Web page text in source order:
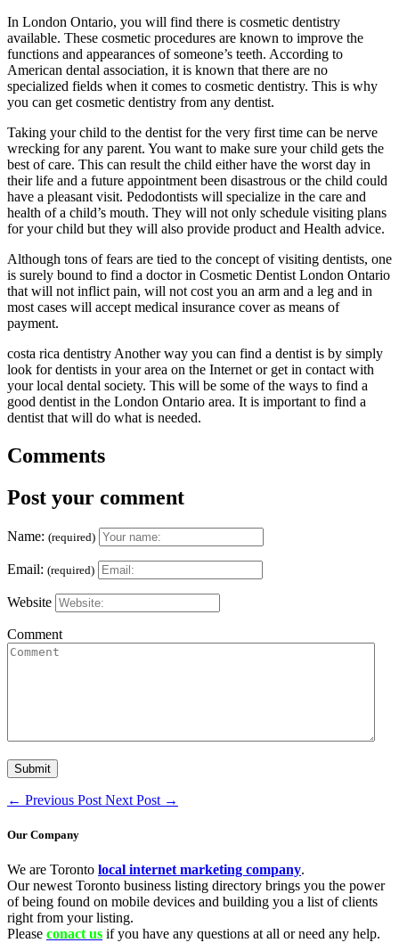
In London Ontario, you will find there is cosmetic dentistry
available. These cosmetic procedures are known to improve the
functions and appearances of someone’s teeth. According to
American dental association, it is known that there are no
specialized fields when it comes to cosmetic dentistry. This is why
you can get cosmetic dentistry from any dentist.
Taking your child to the dentist for the very first time can be nerve
wrecking for any parent. You want to make sure your child gets the
best of care. This can result the child either have the worst day in
their life and a future appointment been disastrous or the child could
have a pleasant visit. Pedodontists will specialize in the care and
health of a child’s mouth. They will not only schedule visiting plans
for your child but they will also provide product and Health advice.
Although tons of fears are tied to the concept of visiting dentists, one
is surely bound to find a doctor in Cosmetic Dentist London Ontario
that will not inflict pain, will not cost you an arm and a leg and in
most cases will accept medical insurance cover as means of
payment.
costa rica dentistry Another way you can find a dentist is by simply
look for dentists in your area on the Internet or get in contact with
your local dental society. This will be some of the ways to find a
good dentist in the London Ontario area. It is important to find a
dentist that will do what is needed.
Comments
Post your comment
Name: (required)
Email: (required)
Website
Comment
← Previous Post Next Post →
Our Company
We are Toronto local internet marketing company.
Our newest Toronto business listing directory brings you the power
of being found on mobile devices and building you a list of clients
right from your listing.
Please conact us if you have any questions at all or need any help.